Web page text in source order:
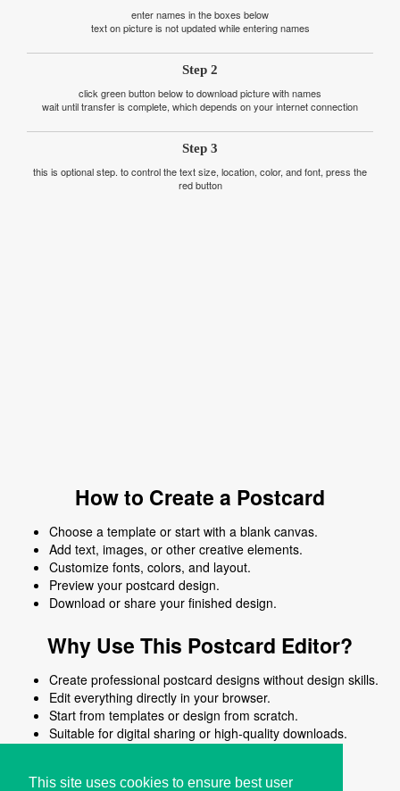
This site uses cookies to ensure best user
enter names in the boxes below
text on picture is not updated while entering names
Step 2
click green button below to download picture with names
wait until transfer is complete, which depends on your internet connection
Step 3
this is optional step. to control the text size, location, color, and font, press the
red button
How to Create a Postcard
Choose a template or start with a blank canvas.
Add text, images, or other creative elements.
Customize fonts, colors, and layout.
Preview your postcard design.
Download or share your finished design.
Why Use This Postcard Editor?
Create professional postcard designs without design skills.
Edit everything directly in your browser.
Start from templates or design from scratch.
Suitable for digital sharing or high-quality downloads.